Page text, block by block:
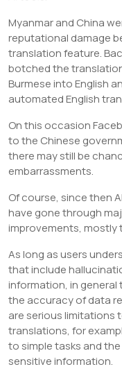
Myanmar and China
reputational damage
translation feature.
botched the translation
Burmese into English
automated English
On this occasion
to the Chinese
there may still be
embarrassments.
Of course, since then
have gone through
improvements, mostly
As long as users
that include
information, in general
the accuracy of data
are serious limitations
translations, for
to simple tasks and
sensitive information.